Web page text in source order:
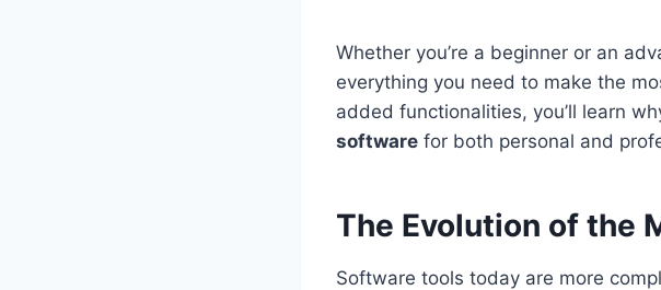
Whether you’re a beginner or an
everything you need to make the
added functionalities, you’ll learn
software for both personal and
The Evolution of the
Software tools today are more